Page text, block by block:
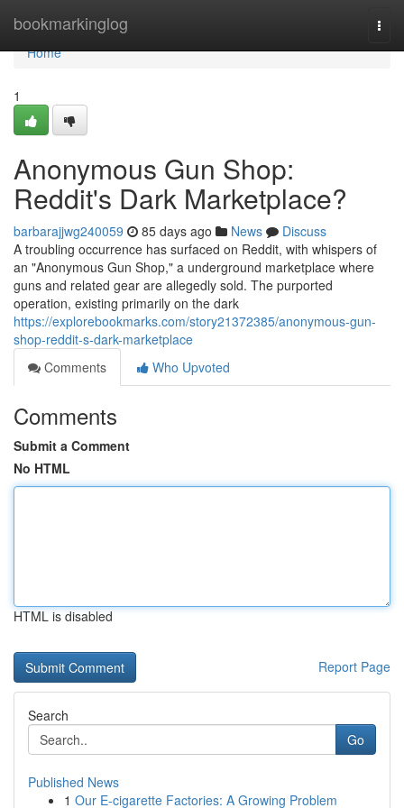
bookmarkinglog
Home
Home
1
Anonymous Gun Shop:
Reddit's Dark Marketplace?
barbarajjwg240059 85 days ago News
Discuss
A troubling occurrence has surfaced on Reddit, with whispers of
an "Anonymous Gun Shop," a underground marketplace where
guns and related gear are allegedly sold. The purported
operation, existing primarily on the dark
https://explorebookmarks.com/story21372385/anonymous-gun-
shop-reddit-s-dark-marketplace
Comments
Who Upvoted
Comments
Submit a Comment
No HTML
HTML is disabled
Report Page
Search
Go
Published News
1 Our E-cigarette Factories: A Growing Problem